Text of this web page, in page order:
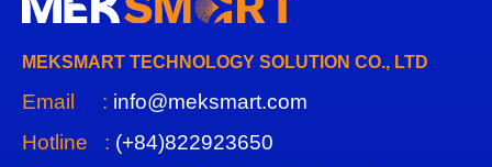
MEKSMART TECHNOLOGY SOLUTION CO., LTD
Email : info@meksmart.com
Hotline : (+84)822923650